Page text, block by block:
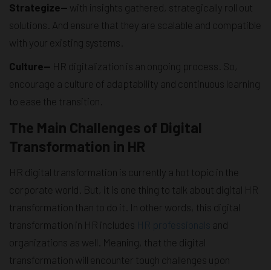
Strategize— with insights gathered, strategically roll out
solutions. And ensure that they are scalable and compatible
with your existing systems.
Culture— HR digitalization is an ongoing process. So,
encourage a culture of adaptability and continuous learning
to ease the transition.
The Main Challenges of Digital
Transformation in HR
HR digital transformation is currently a hot topic in the
corporate world. But, it is one thing to talk about digital HR
transformation than to do it. In other words, this digital
transformation in HR includes
HR professionals
and
organizations as well. Meaning, that the digital
transformation will encounter tough challenges upon